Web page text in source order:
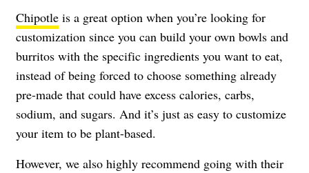
Chipotle is a great option when you’re looking for
customization since you can build your own bowls and
burritos with the specific ingredients you want to eat,
instead of being forced to choose something already
pre-made that could have excess calories, carbs,
sodium, and sugars. And it’s just as easy to customize
your item to be plant-based.
However, we also highly recommend going with their